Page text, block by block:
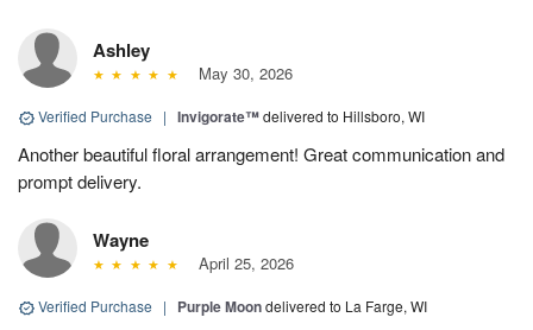
Ashley
May 30, 2026
Verified Purchase | Invigorate™delivered to Hillsboro, WI
Another beautiful floral arrangement! Great communication and
prompt delivery.
Wayne
April 25, 2026
Verified Purchase | Purple Moondelivered to La Farge, WI